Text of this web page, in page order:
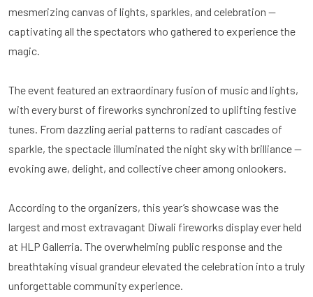
mesmerizing canvas of lights, sparkles, and celebration —
captivating all the spectators who gathered to experience the
magic.
The event featured an extraordinary fusion of music and lights,
with every burst of fireworks synchronized to uplifting festive
tunes. From dazzling aerial patterns to radiant cascades of
sparkle, the spectacle illuminated the night sky with brilliance —
evoking awe, delight, and collective cheer among onlookers.
According to the organizers, this year’s showcase was the
largest and most extravagant Diwali fireworks display ever held
at HLP Gallerria. The overwhelming public response and the
breathtaking visual grandeur elevated the celebration into a truly
unforgettable community experience.